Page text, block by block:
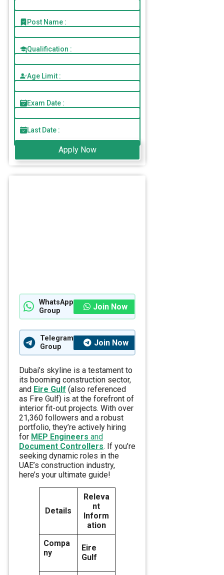
Post Name :
Qualification :
Age Limit :
Exam Date :
Last Date :
Apply Now
WhatsApp
Group
Join Now
Telegram
Group
Join Now
Dubai’s skyline is a testament to
its booming construction sector,
and Eire Gulf (also referenced
as Fire Gulf) is at the forefront of
interior fit-out projects. With over
21,360 followers and a robust
portfolio, they’re actively hiring
for MEP Engineers and
Document Controllers. If you’re
seeking dynamic roles in the
UAE’s construction industry,
here’s your ultimate guide!
Details
Releva
nt
Inform
ation
Compa
ny
Eire
Gulf